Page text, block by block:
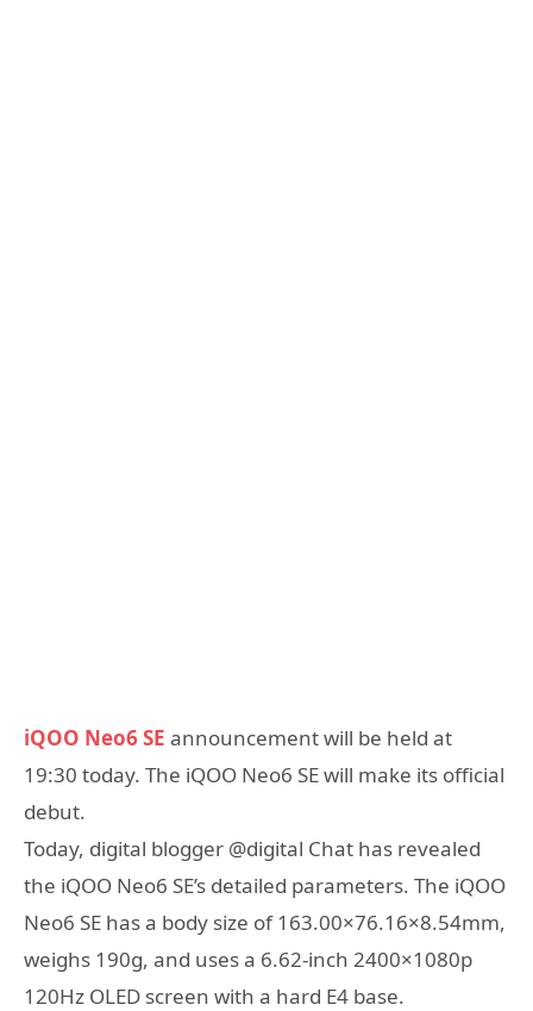
iQOO Neo6 SE announcement will be held at
19:30 today. The iQOO Neo6 SE will make its official
debut.
Today, digital blogger @digital Chat has revealed
the iQOO Neo6 SE’s detailed parameters. The iQOO
Neo6 SE has a body size of 163.00×76.16×8.54mm,
weighs 190g, and uses a 6.62-inch 2400×1080p
120Hz OLED screen with a hard E4 base.